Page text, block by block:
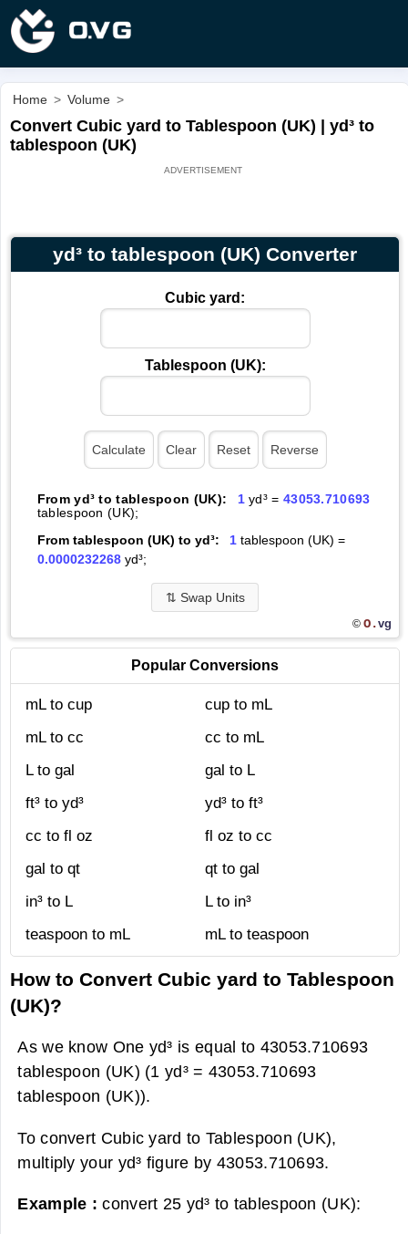
Home > Volume >
Convert Cubic yard to Tablespoon (UK) | yd³ to
tablespoon (UK)
yd³ to tablespoon (UK) Converter
Cubic yard:
Tablespoon (UK):
From yd³ to tablespoon (UK): 1yd³ = 43053.710693
tablespoon (UK);
From tablespoon (UK) to yd³:
1tablespoon (UK) =
0.0000232268yd³;
⇅ Swap Units
© O.vg
Popular Conversions
mL to cup
cup to mL
mL to cc
cc to mL
L to gal
gal to L
ft³ to yd³
yd³ to ft³
cc to fl oz
fl oz to cc
gal to qt
qt to gal
in³ to L
L to in³
teaspoon to mL
mL to teaspoon
How to Convert Cubic yard to Tablespoon
(UK)?
As we know One yd³ is equal to 43053.710693
tablespoon (UK) (1 yd³ = 43053.710693
tablespoon (UK)).
To convert Cubic yard to Tablespoon (UK),
multiply your yd³ figure by 43053.710693.
Example :convert 25 yd³ to tablespoon (UK):